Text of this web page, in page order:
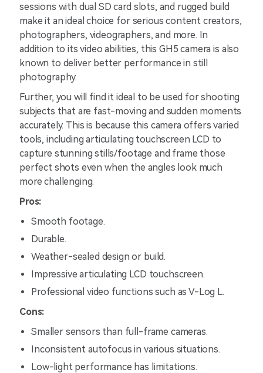
sessions with dual SD card slots, and rugged build
make it an ideal choice for serious content creators,
photographers, videographers, and more. In
addition to its video abilities, this GH5 camera is also
known to deliver better performance in still
photography.
Further, you will find it ideal to be used for shooting
subjects that are fast-moving and sudden moments
accurately. This is because this camera offers varied
tools, including articulating touchscreen LCD to
capture stunning stills/footage and frame those
perfect shots even when the angles look much
more challenging.
Pros:
Smooth footage.
Durable.
Weather-sealed design or build.
Impressive articulating LCD touchscreen.
Professional video functions such as V-Log L.
Cons:
Smaller sensors than full-frame cameras.
Inconsistent autofocus in various situations.
Low-light performance has limitations.